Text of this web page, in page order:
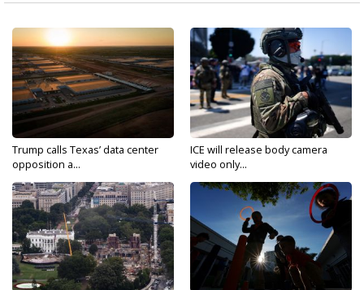
Trump calls Texas’ data center
opposition a...
ICE will release body camera
video only...